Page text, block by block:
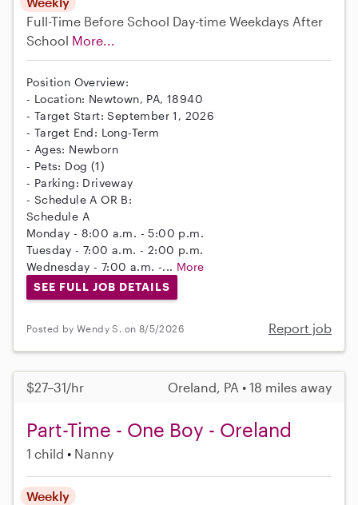
Full-Time Before School Day-time Weekdays After
School More...
Position Overview:
- Location: Newtown, PA, 18940
- Target Start: September 1, 2026
- Target End: Long-Term
- Ages: Newborn
- Pets: Dog (1)
- Parking: Driveway
- Schedule A OR B:
Schedule A
Monday - 8:00 a.m. - 5:00 p.m.
Tuesday - 7:00 a.m. - 2:00 p.m.
Wednesday - 7:00 a.m. -... More
SEE FULL JOB DETAILS
Posted by Wendy S. on 8/5/2026 Report job
$27–31/hr Oreland, PA • 18 miles away
Part-Time - One Boy - Oreland
1 child Nanny
Weekly